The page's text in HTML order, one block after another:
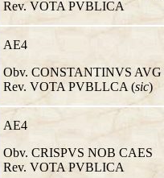
Rev. VOTA PVBLICA
AE4
Obv. CONSTANTINVS AVG
Rev. VOTA PVBLLCA (sic)
AE4
Obv. CRISPVS NOB CAES
Rev. VOTA PVBLICA